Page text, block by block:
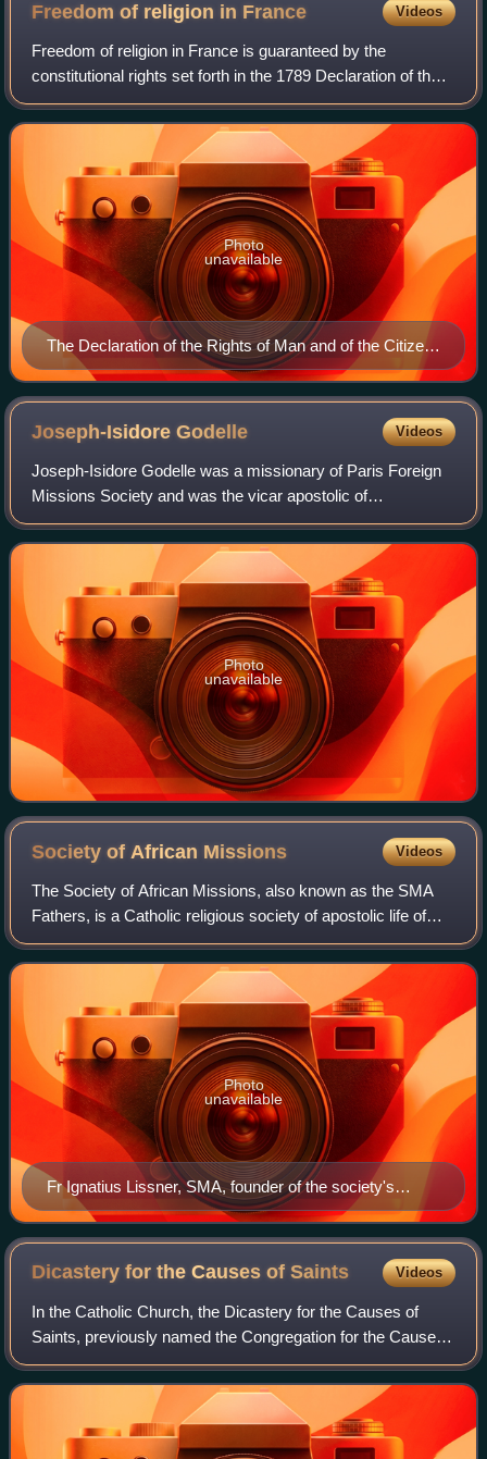
Freedom of religion in France Videos
Freedom of religion in France is guaranteed by the
constitutional rights set forth in the 1789 Declaration of the
Rights of Man and of the Citizen.
The Declaration of the Rights of Man and of the Citizen
guarantees freedom of religion, as long as religious
activities do not infringe on public order in ways
detrimental to society.
Photo
unavailable
Joseph-IsidoreGodelle Videos
Joseph-Isidore Godelle was a missionary of Paris Foreign
Missions Society and was the vicar apostolic of
Pondicherry from 21 March 1861 until his death on 15 July
1867.
Photo
unavailable
Society of African Missions Videos
The Society of African Missions, also known as the SMA
Fathers, is a Catholic religious society of apostolic life of
pontifical right for men founded by Melchior de Marion
Brésillac in 1856. They serv
Fr Ignatius Lissner, SMA, founder of the society's
missions in America.
Photo
unavailable
Dicastery for the Causes ofSaints Videos
In the Catholic Church, the Dicastery for the Causes of
Saints, previously named the Congregation for the Causes
of Saints, is the dicastery of the Roman Curia that oversees
the complex process that l